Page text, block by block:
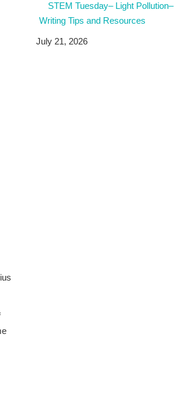
STEM Tuesday– Light Pollution–
Writing Tips and Resources
July 21, 2026